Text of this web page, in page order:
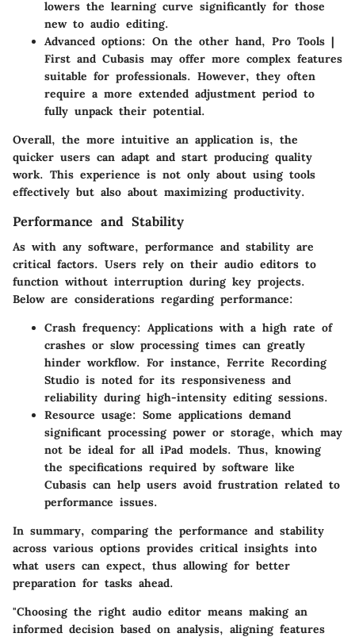
lowers the learning curve significantly for those
new to audio editing.
Advanced options: On the other hand, Pro Tools |
First and Cubasis may offer more complex features
suitable for professionals. However, they often
require a more extended adjustment period to
fully unpack their potential.
Overall, the more intuitive an application is, the
quicker users can adapt and start producing quality
work. This experience is not only about using tools
effectively but also about maximizing productivity.
Performance and Stability
As with any software, performance and stability are
critical factors. Users rely on their audio editors to
function without interruption during key projects.
Below are considerations regarding performance:
Crash frequency: Applications with a high rate of
crashes or slow processing times can greatly
hinder workflow. For instance, Ferrite Recording
Studio is noted for its responsiveness and
reliability during high-intensity editing sessions.
Resource usage: Some applications demand
significant processing power or storage, which may
not be ideal for all iPad models. Thus, knowing
the specifications required by software like
Cubasis can help users avoid frustration related to
performance issues.
In summary, comparing the performance and stability
across various options provides critical insights into
what users can expect, thus allowing for better
preparation for tasks ahead.
"Choosing the right audio editor means making an
informed decision based on analysis, aligning features